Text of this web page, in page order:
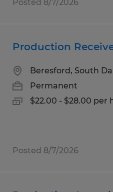
Posted 8/7/2026
Production
Beresford, South
Permanent
$22.00 - $28.00 per
Posted 8/7/2026